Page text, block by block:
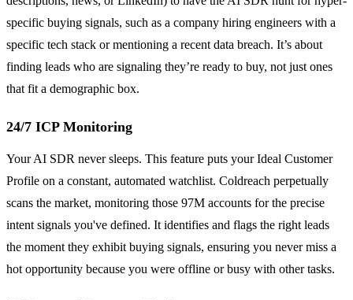
specific buying signals, such as a company hiring engineers with a
specific tech stack or mentioning a recent data breach. It’s about
finding leads who are signaling they’re ready to buy, not just ones
that fit a demographic box.
24/7 ICP Monitoring
Your AI SDR never sleeps. This feature puts your Ideal Customer
Profile on a constant, automated watchlist. Coldreach perpetually
scans the market, monitoring those 97M accounts for the precise
intent signals you've defined. It identifies and flags the right leads
the moment they exhibit buying signals, ensuring you never miss a
hot opportunity because you were offline or busy with other tasks.